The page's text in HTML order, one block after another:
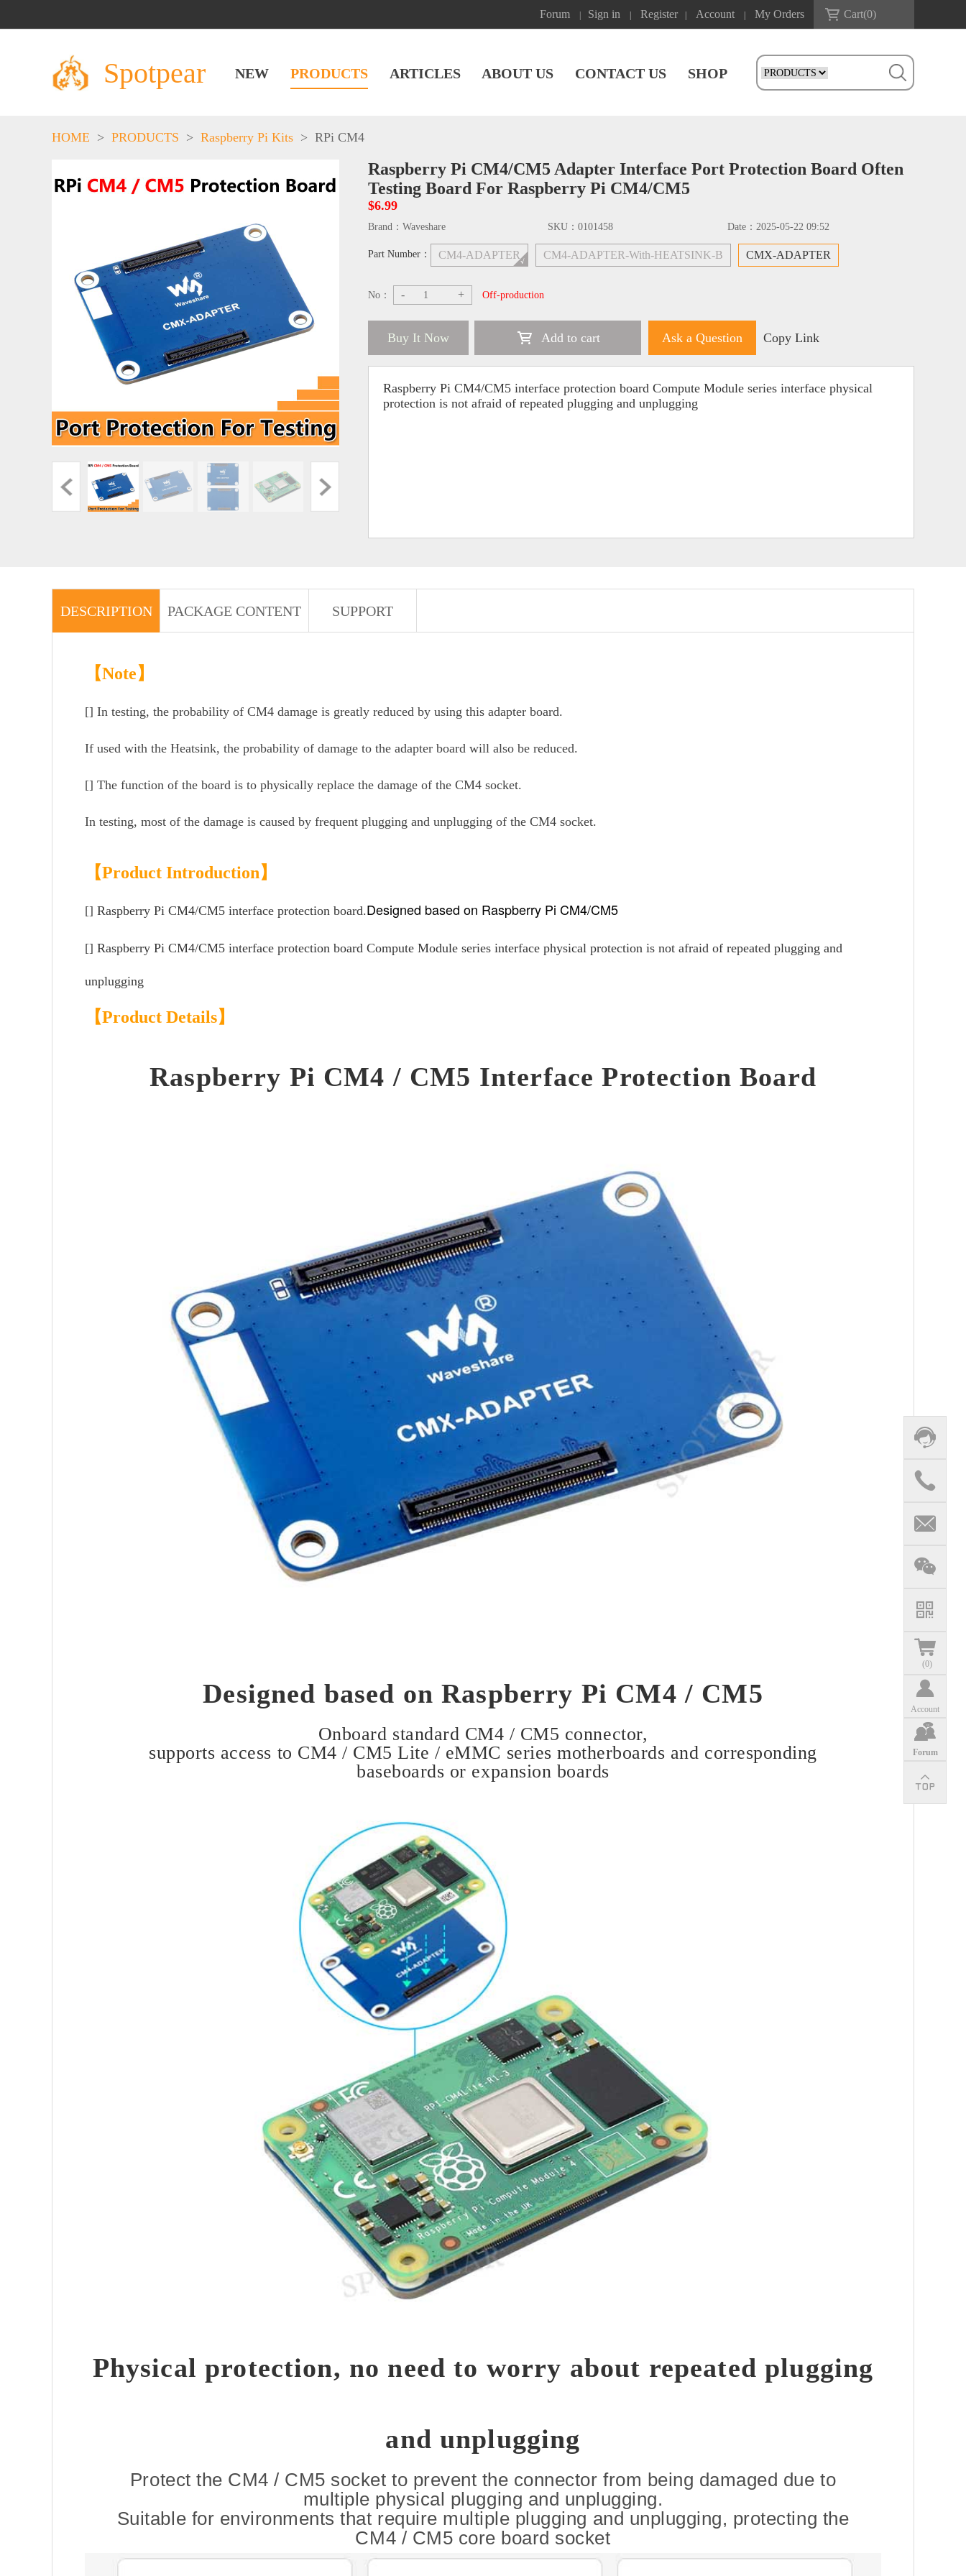
Forum Sign in Register Account My Orders Cart(0)
Spotpear NEW PRODUCTS ARTICLES ABOUT US CONTACT US SHOP
(0)
Account
Forum
HOME > PRODUCTS > Raspberry Pi Kits > RPi CM4
Raspberry Pi CM4/CM5 Adapter Interface Port Protection Board Often
Testing Board For Raspberry Pi CM4/CM5
$6.99
Brand： Waveshare SKU： 0101458 Date： 2025-05-22 09:52
Part Number： CM4-ADAPTER CM4-ADAPTER-With-HEATSINK-B CMX-ADAPTER
No： - + Off-production
Buy It Now Add to cart Ask a Question Copy Link
Raspberry Pi CM4/CM5 interface protection board Compute Module series interface physical
protection is not afraid of repeated plugging and unplugging
DESCRIPTION PACKAGE CONTENT SUPPORT
【Note】
[] In testing, the probability of CM4 damage is greatly reduced by using this adapter board.
If used with the Heatsink, the probability of damage to the adapter board will also be reduced.
[] The function of the board is to physically replace the damage of the CM4 socket.
In testing, most of the damage is caused by frequent plugging and unplugging of the CM4 socket.
【Product Introduction】
[] Raspberry Pi CM4/CM5 interface protection board.Designed based on Raspberry Pi CM4/CM5
[] Raspberry Pi CM4/CM5 interface protection board Compute Module series interface physical protection is not afraid of repeated plugging and
unplugging
【Product Details】
Raspberry Pi CM4 / CM5 Interface Protection Board
Designed based on Raspberry Pi CM4 / CM5
Onboard standard CM4 / CM5 connector,
supports access to CM4 / CM5 Lite / eMMC series motherboards and corresponding
baseboards or expansion boards
Physical protection, no need to worry about repeated plugging
and unplugging
Protect the CM4 / CM5 socket to prevent the connector from being damaged due to
multiple physical plugging and unplugging.
Suitable for environments that require multiple plugging and unplugging, protecting the
CM4 / CM5 core board socket